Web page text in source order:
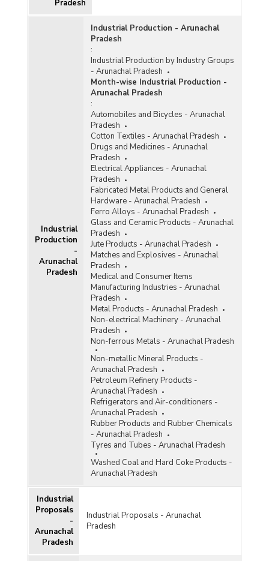
Pradesh
Industrial
Production
-
Arunachal
Pradesh
Industrial Production - Arunachal
Pradesh
:
Industrial Production by Industry Groups
- Arunachal Pradesh
Month-wise Industrial Production -
Arunachal Pradesh
:
Automobiles and Bicycles - Arunachal
Pradesh
Cotton Textiles - Arunachal Pradesh
Drugs and Medicines - Arunachal
Pradesh
Electrical Appliances - Arunachal
Pradesh
Fabricated Metal Products and General
Hardware - Arunachal Pradesh
Ferro Alloys - Arunachal Pradesh
Glass and Ceramic Products - Arunachal
Pradesh
Jute Products - Arunachal Pradesh
Matches and Explosives - Arunachal
Pradesh
Medical and Consumer Items
Manufacturing Industries - Arunachal
Pradesh
Metal Products - Arunachal Pradesh
Non-electrical Machinery - Arunachal
Pradesh
Non-ferrous Metals - Arunachal Pradesh
Non-metallic Mineral Products -
Arunachal Pradesh
Petroleum Refinery Products -
Arunachal Pradesh
Refrigerators and Air-conditioners -
Arunachal Pradesh
Rubber Products and Rubber Chemicals
- Arunachal Pradesh
Tyres and Tubes - Arunachal Pradesh
Washed Coal and Hard Coke Products -
Arunachal Pradesh
Industrial
Proposals
-
Arunachal
Pradesh
Industrial Proposals - Arunachal
Pradesh